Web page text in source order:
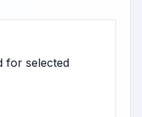
for selected